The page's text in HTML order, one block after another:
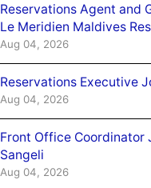
Reservations Agent and
Le Meridien Maldives
Aug 04, 2026
Reservations Executive
Aug 04, 2026
Front Office Coordinator
Sangeli
Aug 04, 2026